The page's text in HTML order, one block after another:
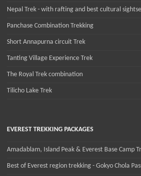
Nepal Trek - with rafting and best cultural
Panchase Combination Trekking
Short Annapurna circuit Trek
Tanting Village Experience Trek
The Royal Trek combination
Tilicho Lake Trek
EVEREST TREKKING PACKAGES
Amadablam, Island Peak & Everest Base Camp
Best of Everest region trekking - Gokyo Chola